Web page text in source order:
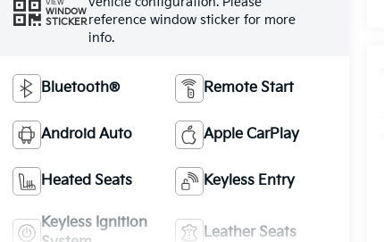
VIEW
WINDOW
STICKERreference window sticker for more
info.
Bluetooth® Remote Start
Android Auto Apple CarPlay
Heated Seats Keyless Entry
Keyless Ignition
Leather Seats